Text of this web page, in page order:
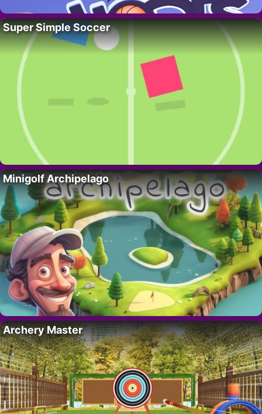
Super Simple Soccer
Minigolf Archipelago
Archery Master